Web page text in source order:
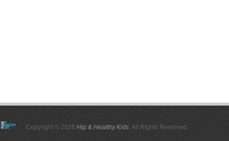
Copyright © 2026 Hip & Healthy Kids. All Rights Reserved.